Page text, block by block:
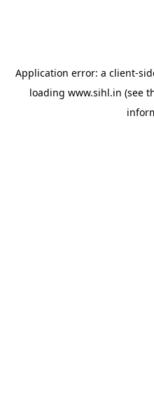
Application error: a client-
loading www.sihl.in (see